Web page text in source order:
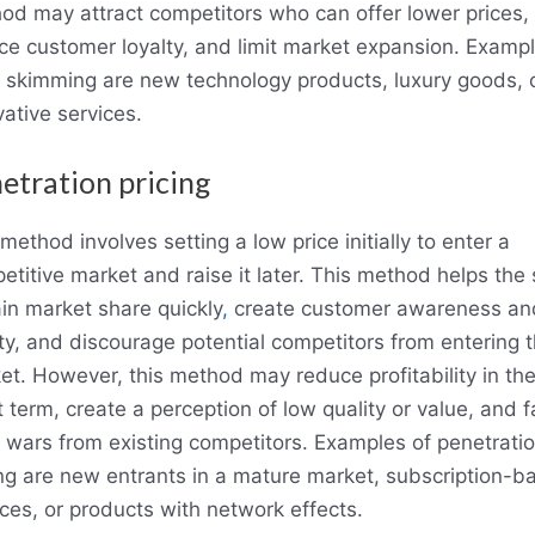
may attract competitors who can offer lower prices,
customer loyalty, and limit market expansion.
skimming are new technology products, luxury goods,
services.
pricing
involves setting a low price initially to enter a
market and raise it later. This method helps the
market share quickly, create customer awareness
and discourage potential competitors from entering
However, this method may reduce profitability in the
term, create a perception of low quality or value, and
wars from existing competitors. Examples of
are new entrants in a mature market, subscription-
or products with network effects.